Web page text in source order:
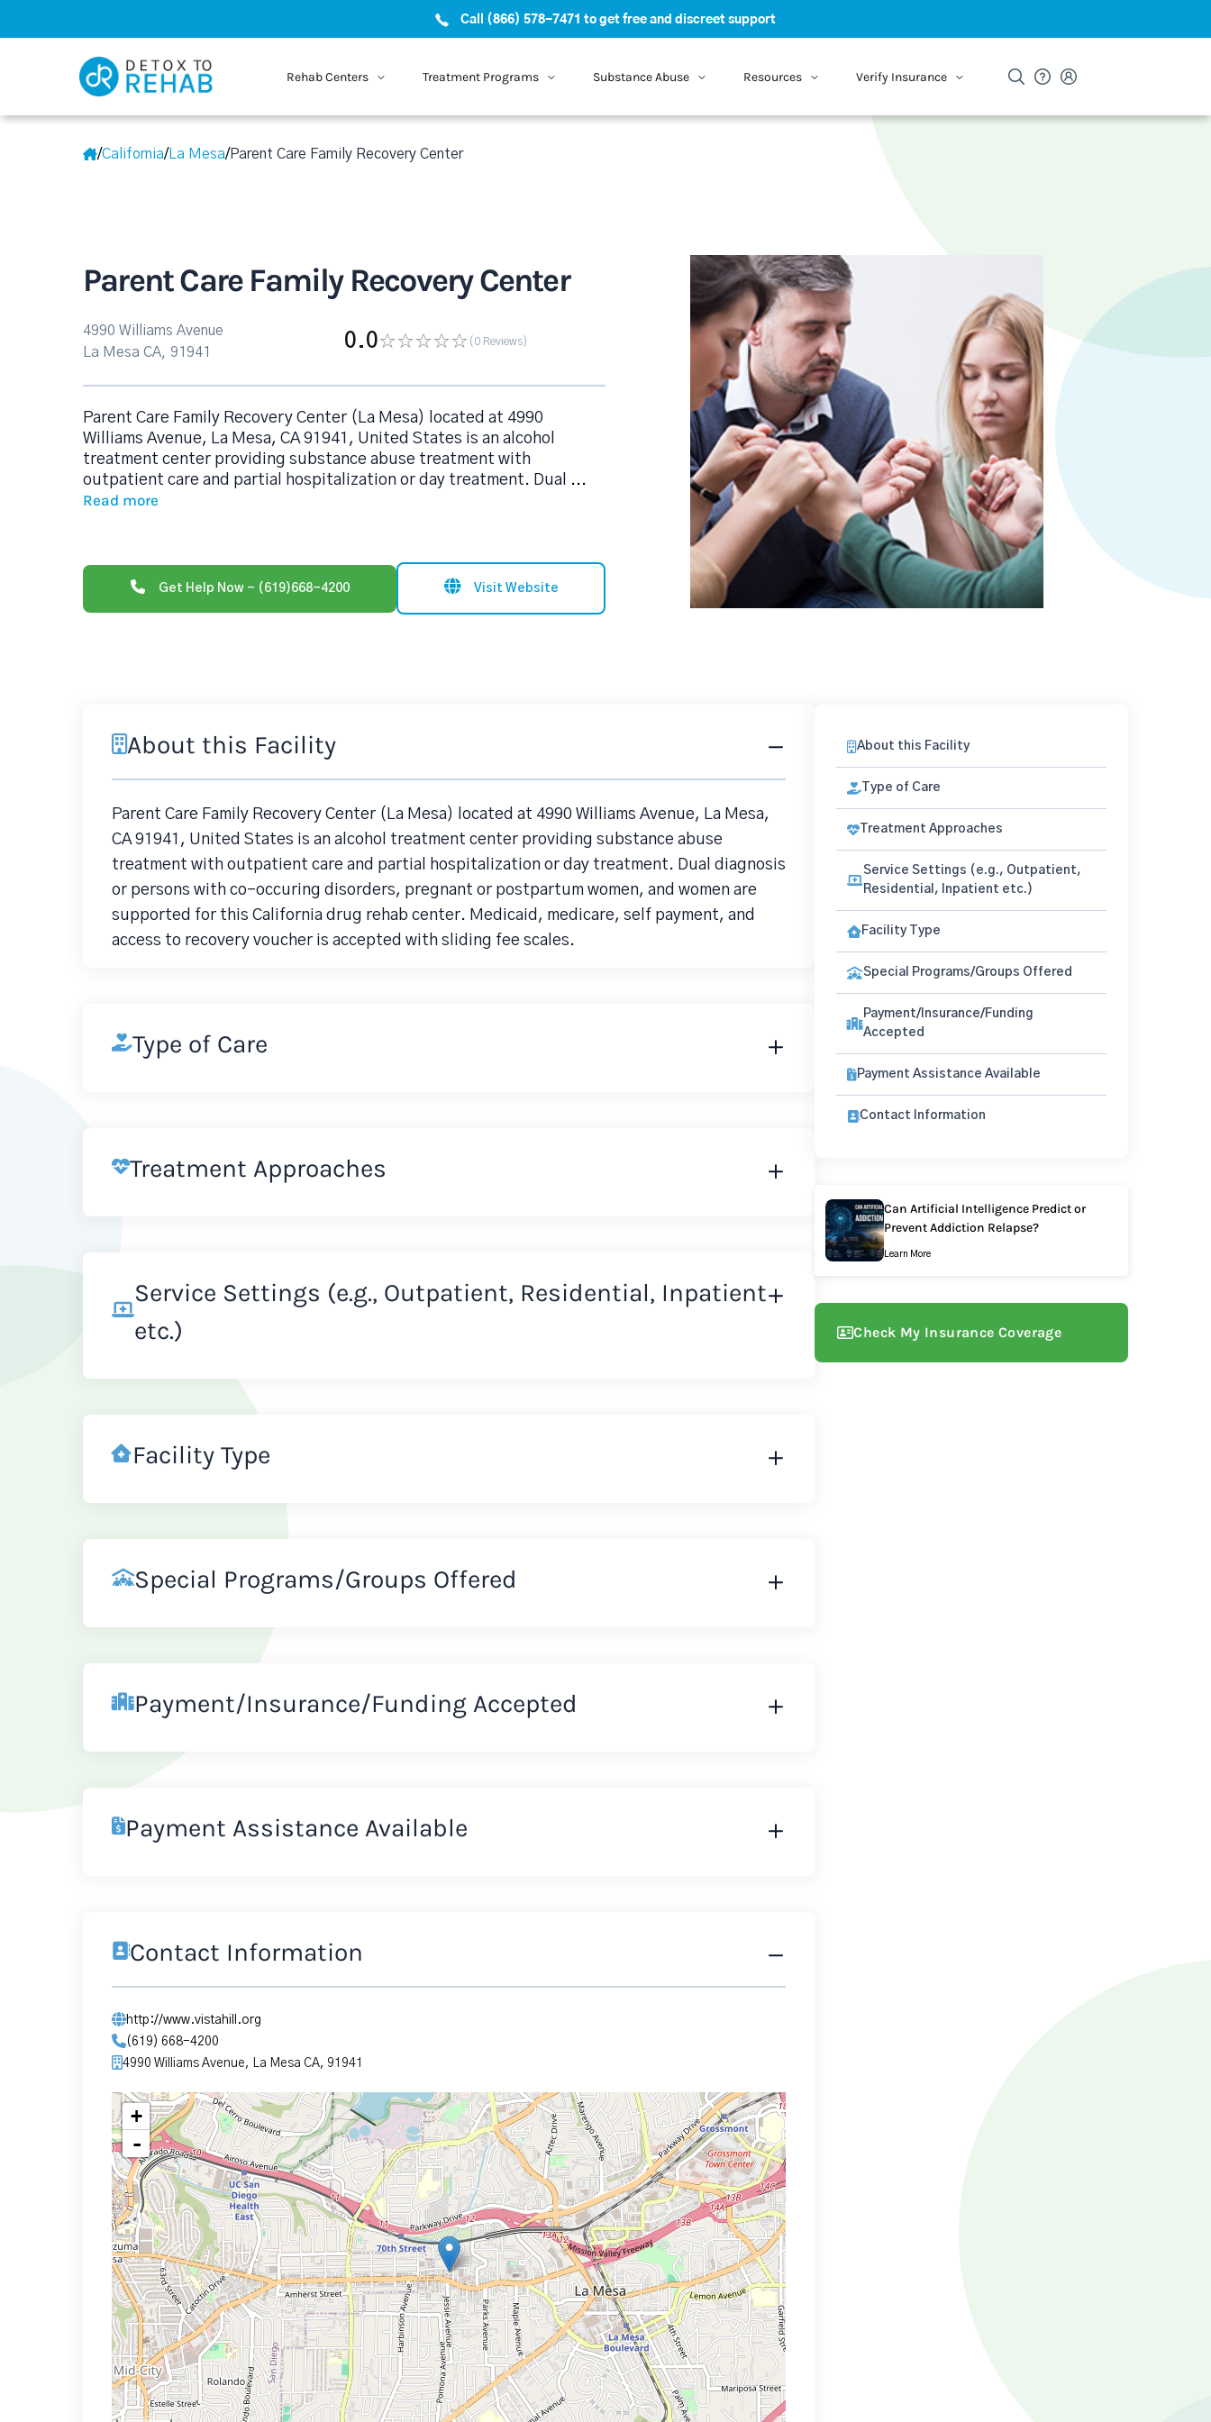
Call (866) 578-7471 to get free and discreet support
Rehab Centers Treatment Programs Substance Abuse Resources Verify Insurance
/California/ La Mesa/Parent Care Family Recovery Center
Parent Care Family Recovery Center
4990 Williams Avenue
La Mesa CA, 91941
0.0 (0 Reviews)
Parent Care Family Recovery Center (La Mesa) located at 4990
Williams Avenue, La Mesa, CA 91941, United States is an alcohol
treatment center providing substance abuse treatment with
outpatient care and partial hospitalization or day treatment. Dual
...
Read more
Get Help Now - (619)668-4200 Visit Website
About this Facility
Parent Care Family Recovery Center (La Mesa) located at 4990 Williams Avenue, La Mesa,
CA 91941, United States is an alcohol treatment center providing substance abuse
treatment with outpatient care and partial hospitalization or day treatment. Dual diagnosis
or persons with co-occuring disorders, pregnant or postpartum women, and women are
supported for this California drug rehab center. Medicaid, medicare, self payment, and
access to recovery voucher is accepted with sliding fee scales.
Type of Care
Treatment Approaches
Service Settings (e.g., Outpatient, Residential, Inpatient
etc.)
Facility Type
Special Programs/Groups Offered
Payment/Insurance/Funding Accepted
Payment Assistance Available
Contact Information
http://www.vistahill.org
(619) 668-4200
4990 Williams Avenue, La Mesa CA, 91941
+
-
About this Facility
Type of Care
Treatment Approaches
Service Settings (e.g., Outpatient,
Residential, Inpatient etc.)
Facility Type
Special Programs/Groups Offered
Payment/Insurance/Funding
Accepted
Payment Assistance Available
Contact Information
Can Artificial Intelligence Predict or
Prevent Addiction Relapse?
Learn More
Check My Insurance Coverage